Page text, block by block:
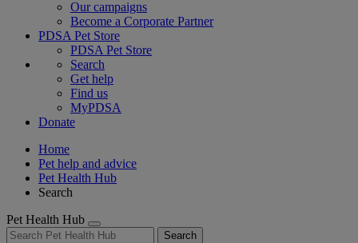
Our campaigns
Become a Corporate Partner
PDSA Pet Store
PDSA Pet Store
Search
Get help
Find us
MyPDSA
Donate
Home
Pet help and advice
Pet Health Hub
Search
Pet Health Hub
Search